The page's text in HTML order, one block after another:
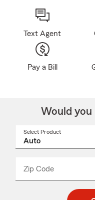
Text Agent
Pay a Bill
Would you
Select Product
Zip Code
_____